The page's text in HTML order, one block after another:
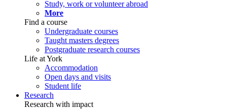
Study, work or volunteer abroad
More
Find a course
Undergraduate courses
Taught masters degrees
Postgraduate research courses
Life at York
Accommodation
Open days and visits
Student life
Research
Research with impact